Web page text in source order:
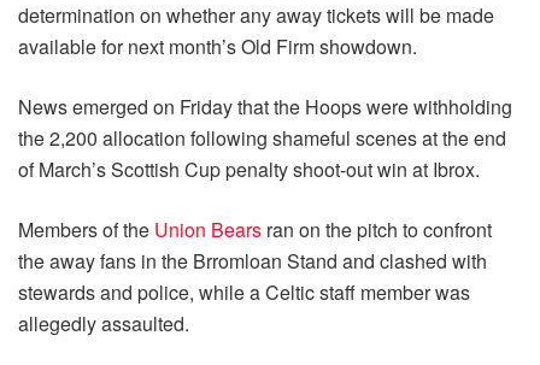
determination on whether any away tickets will be made
available for next month’s Old Firm showdown.
News emerged on Friday that the Hoops were withholding
the 2,200 allocation following shameful scenes at the end
of March’s Scottish Cup penalty shoot-out win at Ibrox.
Members of the Union Bears ran on the pitch to confront
the away fans in the Brromloan Stand and clashed with
stewards and police, while a Celtic staff member was
allegedly assaulted.